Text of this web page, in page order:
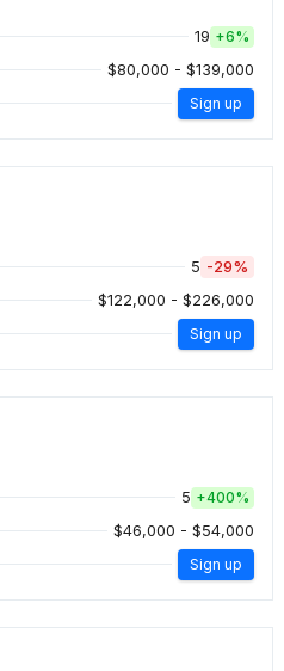
19 +6%
$80,000 - $139,000
Sign up
5 -29%
$122,000 - $226,000
Sign up
5 +400%
$46,000 - $54,000
Sign up